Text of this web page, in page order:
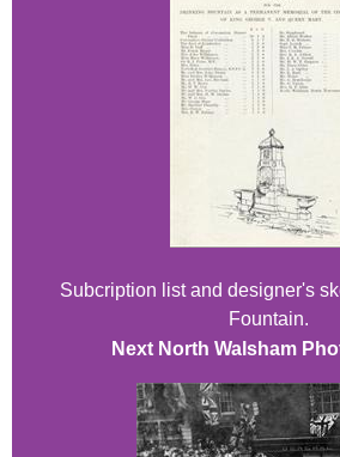
Subcription list and designer's
Fountain.
Next North Walsham